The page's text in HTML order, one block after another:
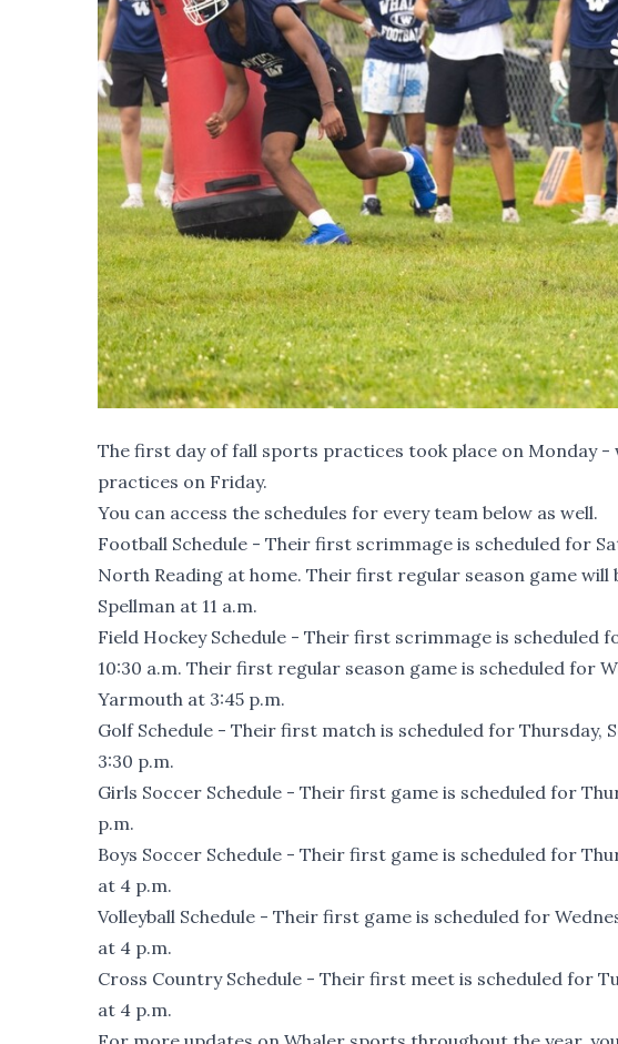
The first day of fall sports practices took place on Monday
practices on Friday.
You can access the schedules for every team below as well.
Football Schedule - Their first scrimmage is scheduled for
North Reading at home. Their first regular season game will
Spellman at 11 a.m.
Field Hockey Schedule - Their first scrimmage is scheduled
10:30 a.m. Their first regular season game is scheduled for
Yarmouth at 3:45 p.m.
Golf Schedule - Their first match is scheduled for Thursday,
3:30 p.m.
Girls Soccer Schedule - Their first game is scheduled for
p.m.
Boys Soccer Schedule - Their first game is scheduled for
at 4 p.m.
Volleyball Schedule - Their first game is scheduled for
at 4 p.m.
Cross Country Schedule - Their first meet is scheduled for
at 4 p.m.